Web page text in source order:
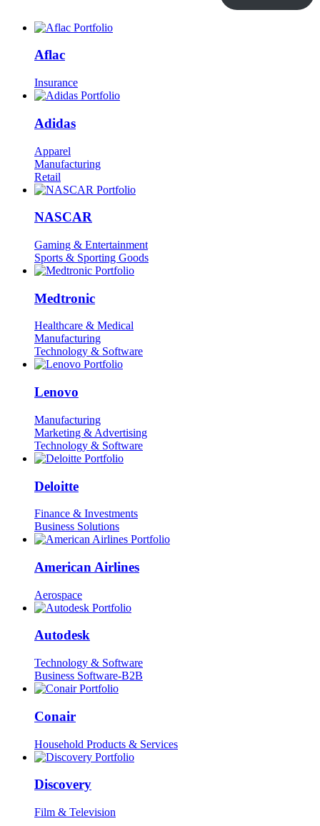
Aflac
Insurance
Adidas
Apparel
Manufacturing
Retail
NASCAR
Gaming & Entertainment
Sports & Sporting Goods
Medtronic
Healthcare & Medical
Manufacturing
Technology & Software
Lenovo
Manufacturing
Marketing & Advertising
Technology & Software
Deloitte
Finance & Investments
Business Solutions
American Airlines
Aerospace
Autodesk
Technology & Software
Business Software-B2B
Conair
Household Products & Services
Discovery
Film & Television